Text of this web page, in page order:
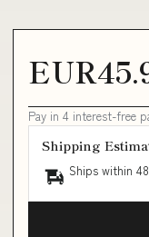
Pay in 4 interest-free
Shipping
Ships within